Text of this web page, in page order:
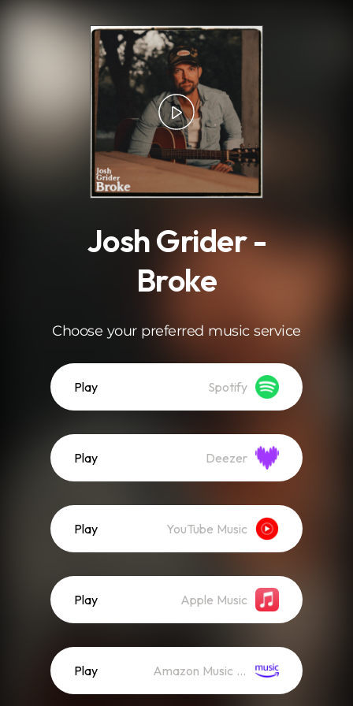
Josh Grider -
Broke
Choose your preferred music service
Play Spotify
Play Deezer
Play YouTube Music
Play Apple Music
Play Amazon Music (Streaming)